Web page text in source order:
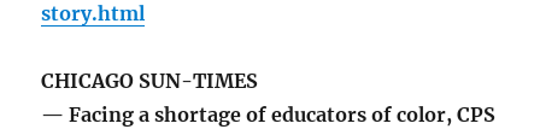
story.html
CHICAGO SUN-TIMES
— Facing a shortage of educators of color, CPS